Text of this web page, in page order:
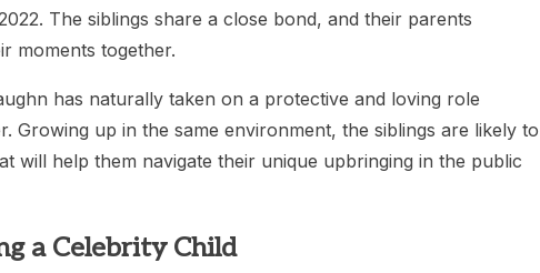
The siblings share a close bond, and their parents
moments together.
has naturally taken on a protective and loving role
Growing up in the same environment, the siblings are likely to
will help them navigate their unique upbringing in the public
a Celebrity Child